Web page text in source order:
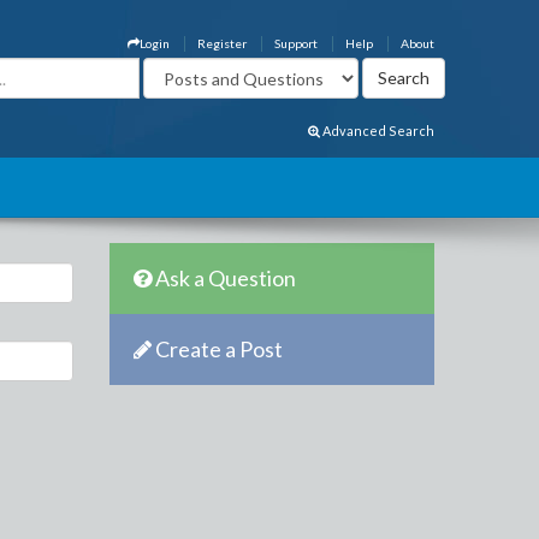
About
Help
Support
Register
Login
Advanced Search
Ask a Question
Create a Post